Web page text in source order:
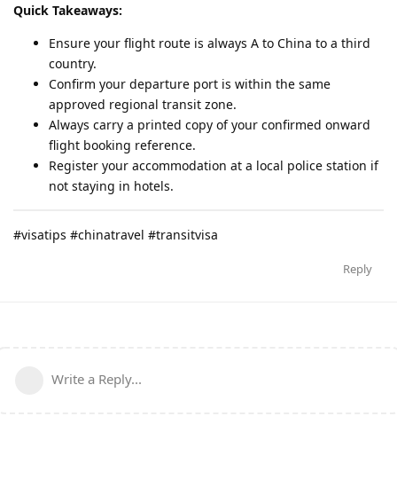
Quick Takeaways:
Ensure your flight route is always A to China to a third
country.
Confirm your departure port is within the same
approved regional transit zone.
Always carry a printed copy of your confirmed onward
flight booking reference.
Register your accommodation at a local police station if
not staying in hotels.
#visatips #chinatravel #transitvisa
Reply
Write a Reply...